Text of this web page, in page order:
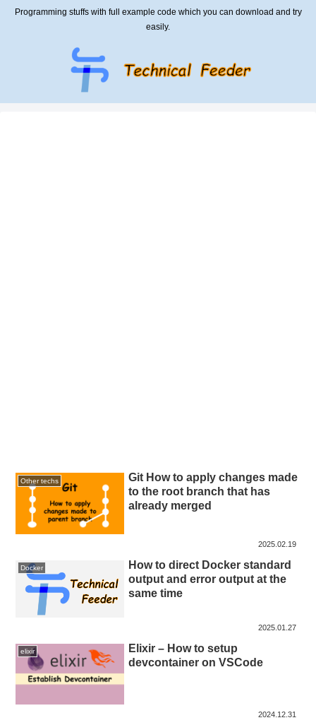
Programming stuffs with full example code which you can download and try
easily.
Other techs
Git How to apply changes made
to the root branch that has
already merged
2025.02.19
Docker
How to direct Docker standard
output and error output at the
same time
2025.01.27
elixir
Elixir – How to setup
devcontainer on VSCode
2024.12.31